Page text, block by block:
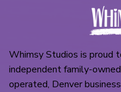
Whimsy Studios is proud
independent family-
operated, Denver